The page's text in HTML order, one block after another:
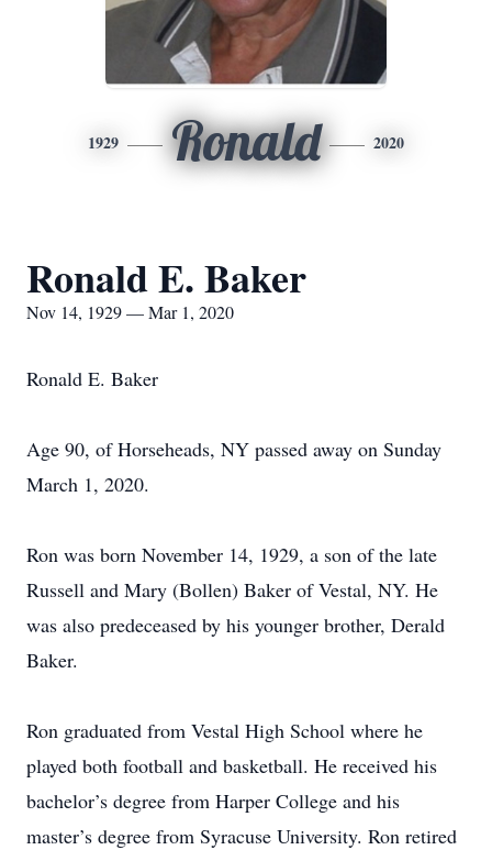
1929 Ronald 2020
Ronald E. Baker
Nov 14, 1929 — Mar 1, 2020
Ronald E. Baker
Age 90, of Horseheads, NY passed away on Sunday
March 1, 2020.
Ron was born November 14, 1929, a son of the late
Russell and Mary (Bollen) Baker of Vestal, NY. He
was also predeceased by his younger brother, Derald
Baker.
Ron graduated from Vestal High School where he
played both football and basketball. He received his
bachelor’s degree from Harper College and his
master’s degree from Syracuse University. Ron retired